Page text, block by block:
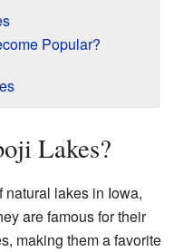
Popular?
Lakes?
lakes in Iowa,
are famous for their
making them a favorite